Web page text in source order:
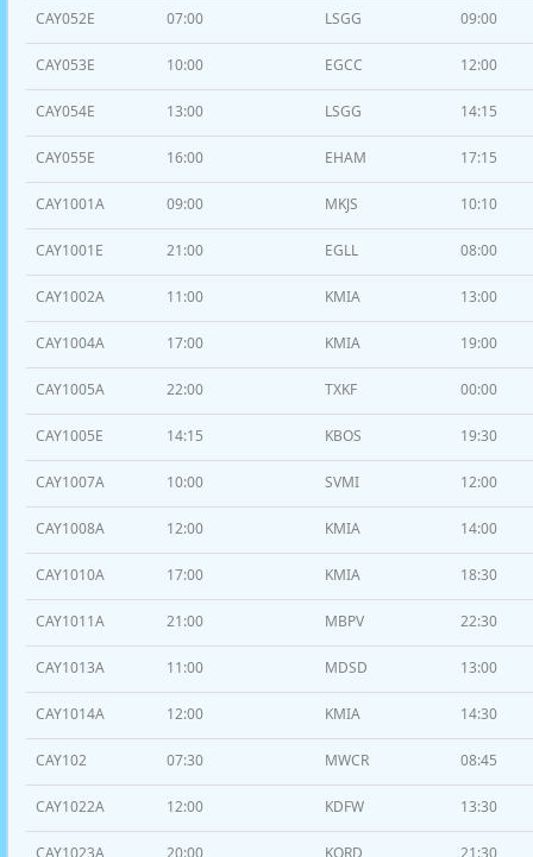
CAY052E 07:00 LSGG 09:00
CAY053E 10:00 EGCC 12:00
CAY054E 13:00 LSGG 14:15
CAY055E 16:00 EHAM 17:15
CAY1001A 09:00 MKJS 10:10
CAY1001E 21:00 EGLL 08:00
CAY1002A 11:00 KMIA 13:00
CAY1004A 17:00 KMIA 19:00
CAY1005A 22:00 TXKF 00:00
CAY1005E 14:15 KBOS 19:30
CAY1007A 10:00 SVMI 12:00
CAY1008A 12:00 KMIA 14:00
CAY1010A 17:00 KMIA 18:30
CAY1011A 21:00 MBPV 22:30
CAY1013A 11:00 MDSD 13:00
CAY1014A 12:00 KMIA 14:30
CAY102 07:30 MWCR 08:45
CAY1022A 12:00 KDFW 13:30